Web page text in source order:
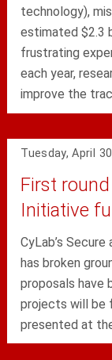
technology),
estimated $2.3
frustrating
each year,
improve the
Tuesday, April
First
Initiative
CyLab’s
has broken
proposals have
projects will be
presented at